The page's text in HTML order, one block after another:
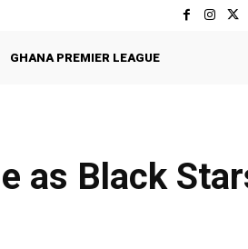
GHANA PREMIER LEAGUE
as Black